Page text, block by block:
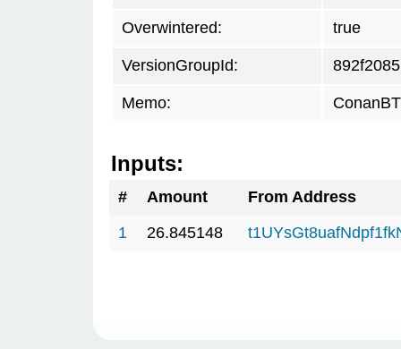
Overwintered: true
VersionGroupId: 892f2085
Memo:
Inputs:
# Amount
From Address
1
26.845148